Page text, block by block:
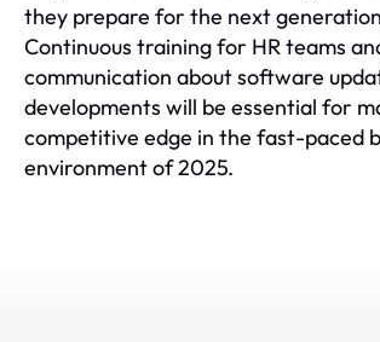
they prepare for the next
Continuous training for HR teams
communication about software
developments will be essential for
competitive edge in the fast-paced
environment of 2025.